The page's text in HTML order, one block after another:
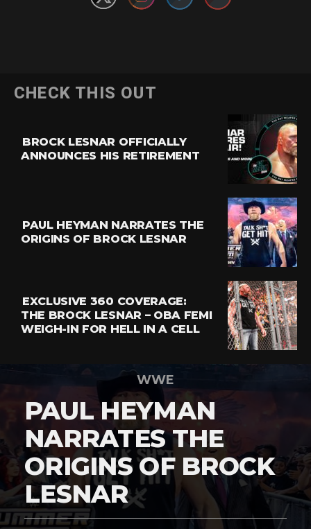
CHECK THIS OUT
BROCK LESNAR OFFICIALLY
ANNOUNCES HIS RETIREMENT
PAUL HEYMAN NARRATES THE
ORIGINS OF BROCK LESNAR
EXCLUSIVE 360 COVERAGE:
THE BROCK LESNAR – OBA FEMI
WEIGH-IN FOR HELL IN A CELL
WWE
PAUL HEYMAN
NARRATES THE
ORIGINS OF BROCK
LESNAR